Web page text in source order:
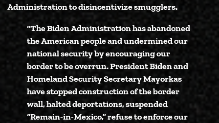
Administration to disincentivize smugglers.
“The Biden Administration has abandoned
the American people and undermined our
national security by encouraging our
border to be overrun. President Biden and
Homeland Security Secretary Mayorkas
have stopped construction of the border
wall, halted deportations, suspended
“Remain-in-Mexico,” refuse to enforce our